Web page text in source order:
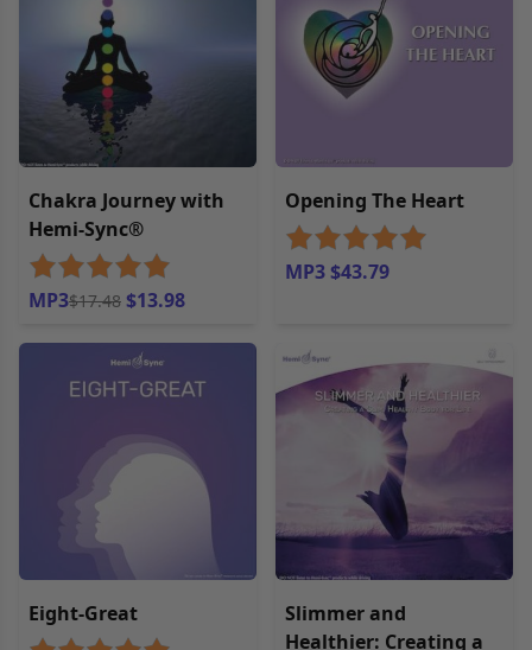
Chakra Journey with
Hemi-Sync®
MP3$17.48 $13.98
Opening The Heart
MP3 $43.79
Eight-Great
Slimmer and
Healthier: Creating a